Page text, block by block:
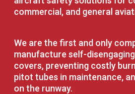
commercial, and general
We are the first and only
manufacture self-
covers, preventing costly
pitot tubes in maintenance,
on the runway.